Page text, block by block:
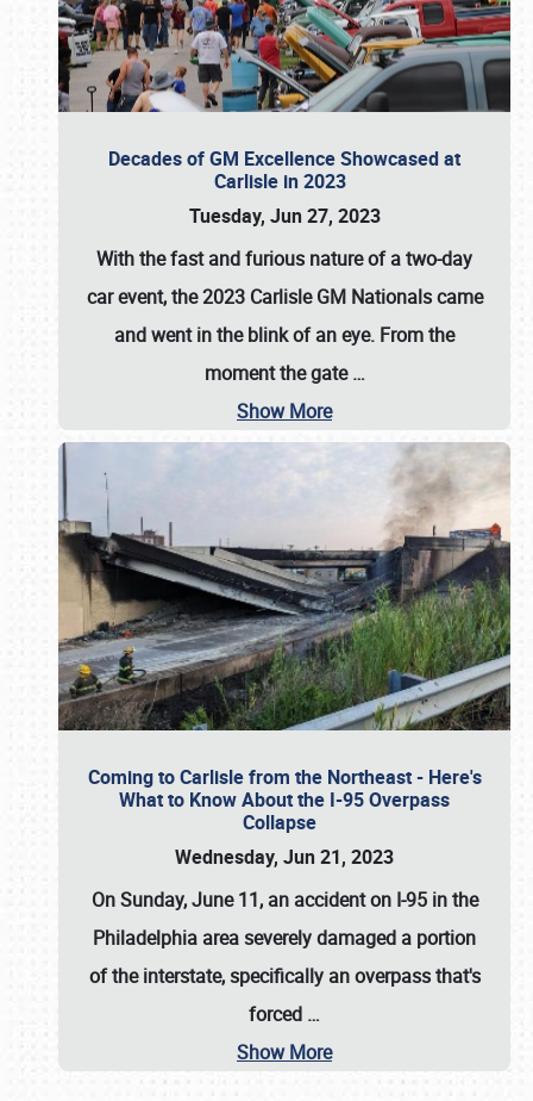
Decades of GM Excellence Showcased at
Carlisle in 2023
Tuesday, Jun 27, 2023
With the fast and furious nature of a two-day
car event, the 2023 Carlisle GM Nationals came
and went in the blink of an eye. From the
moment the gate…
Show More
Coming to Carlisle from the Northeast - Here's
What to Know About the I-95 Overpass
Collapse
Wednesday, Jun 21, 2023
On Sunday, June 11, an accident on I-95 in the
Philadelphia area severely damaged a portion
of the interstate, specifically an overpass that's
forced …
Show More